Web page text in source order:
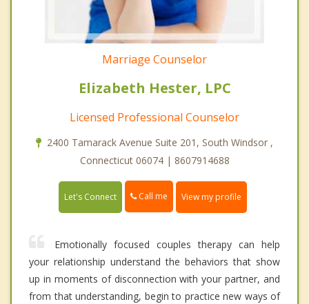
Marriage Counselor
Elizabeth Hester, LPC
Licensed Professional Counselor
2400 Tamarack Avenue Suite 201, South Windsor ,
Connecticut 06074 | 8607914688
Let's Connect Call me View my profile
Emotionally focused couples therapy can help
your relationship understand the behaviors that show
up in moments of disconnection with your partner, and
from that understanding, begin to practice new ways of